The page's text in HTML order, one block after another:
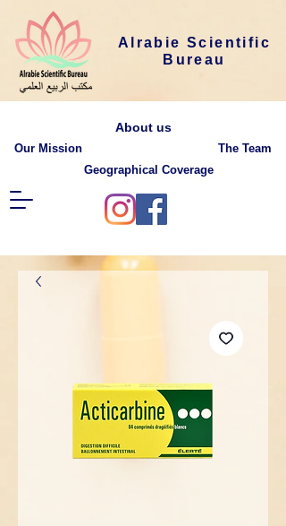
Our Mission
About us
The Team
Geographical Coverage
Alrabie Scientific
Bureau